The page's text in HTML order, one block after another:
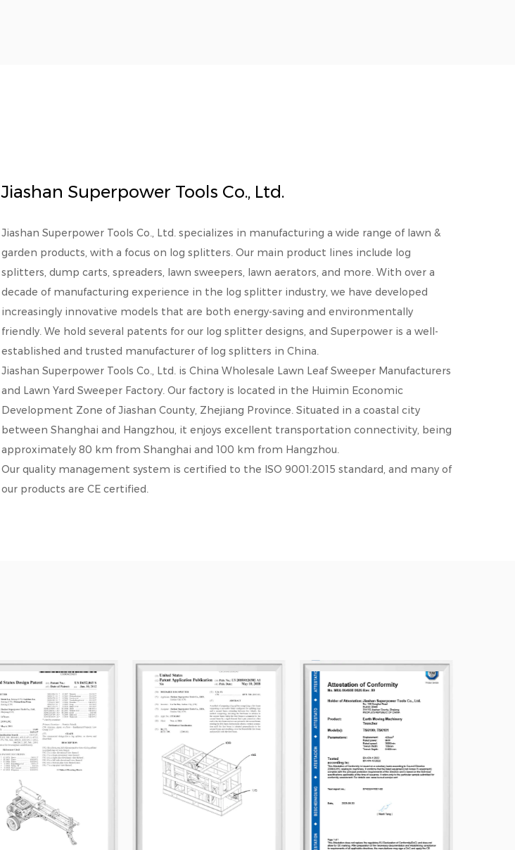
Jiashan Superpower Tools Co., Ltd.
Jiashan Superpower Tools Co., Ltd. specializes in manufacturing a wide range of lawn &
garden products, with a focus on log splitters. Our main product lines include log
splitters, dump carts, spreaders, lawn sweepers, lawn aerators, and more. With over a
decade of manufacturing experience in the log splitter industry, we have developed
increasingly innovative models that are both energy-saving and environmentally
friendly. We hold several patents for our log splitter designs, and Superpower is a well-
established and trusted manufacturer of log splitters in China.
Jiashan Superpower Tools Co., Ltd. is China Wholesale Lawn Leaf Sweeper Manufacturers
and Lawn Yard Sweeper Factory. Our factory is located in the Huimin Economic
Development Zone of Jiashan County, Zhejiang Province. Situated in a coastal city
between Shanghai and Hangzhou, it enjoys excellent transportation connectivity, being
approximately 80 km from Shanghai and 100 km from Hangzhou.
Our quality management system is certified to the ISO 9001:2015 standard, and many of
our products are CE certified.